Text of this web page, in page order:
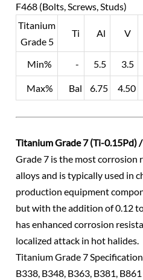
F468 (Bolts, Screws, Studs)
Titanium
Grade 5
Ti Al V
Min% - 5.5 3.5
Max% Bal 6.75 4.50
Titanium Grade 7 (Ti-0.15Pd)
Grade 7 is the most
alloys and is typically used in
production equipment
but with the addition of 0.12
has enhanced corrosion
localized attack in hot halides.
Titanium Grade 7
B338, B348, B363, B381,